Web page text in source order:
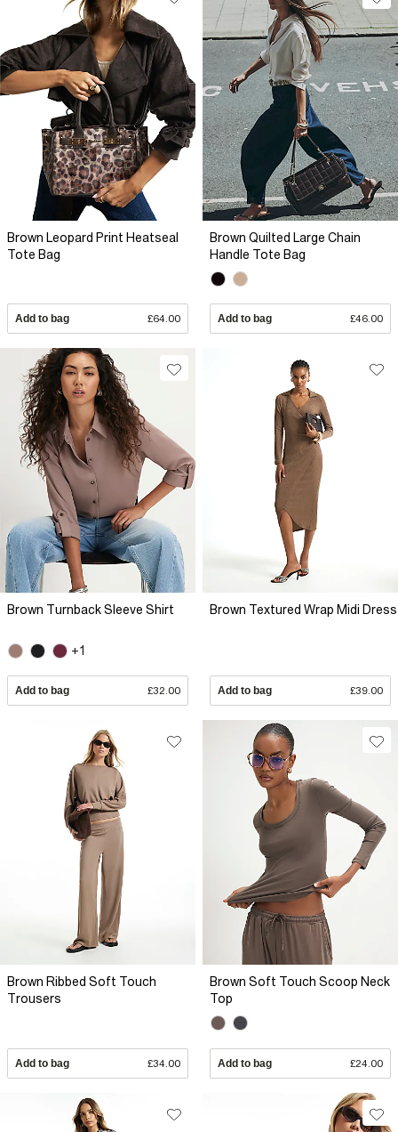
Brown Leopard Print Heatseal
Tote Bag
Add to bag £64.00
Brown Quilted Large Chain
Handle Tote Bag
Add to bag £46.00
Brown Turnback Sleeve Shirt
+1
Add to bag £32.00
Brown Textured Wrap Midi Dress
Add to bag £39.00
Brown Ribbed Soft Touch
Trousers
Add to bag £34.00
Brown Soft Touch Scoop Neck
Top
Add to bag £24.00